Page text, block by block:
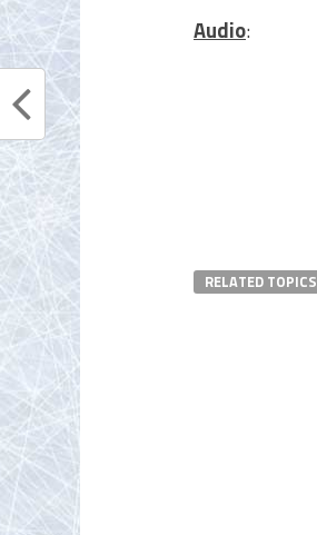
Audio:
RELATED TOPICS